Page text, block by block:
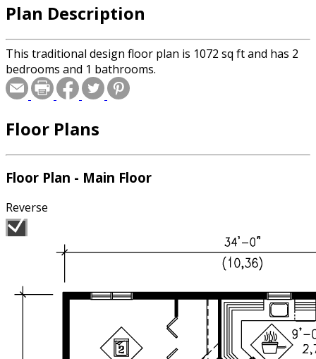
Plan Description
This traditional design floor plan is 1072 sq ft and has 2
bedrooms and 1 bathrooms.
Floor Plans
Floor Plan - Main Floor
Reverse